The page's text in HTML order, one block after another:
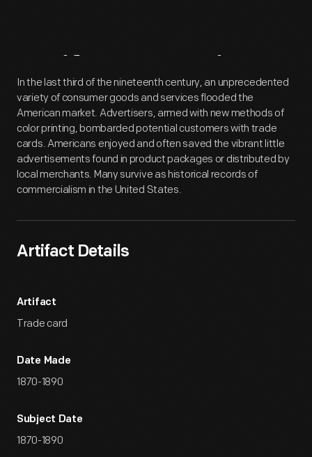
Artifact Overview
In the last third of the nineteenth century, an unprecedented
variety of consumer goods and services flooded the
American market. Advertisers, armed with new methods of
color printing, bombarded potential customers with trade
cards. Americans enjoyed and often saved the vibrant little
advertisements found in product packages or distributed by
local merchants. Many survive as historical records of
commercialism in the United States.
Artifact Details
Artifact
Trade card
Date Made
1870-1890
Subject Date
1870-1890